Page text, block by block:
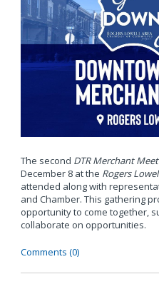
The second DTR Merchant
December 8 at the Rogers
attended along with
and Chamber. This gathering
opportunity to come together,
collaborate on opportunities.
Comments (0)